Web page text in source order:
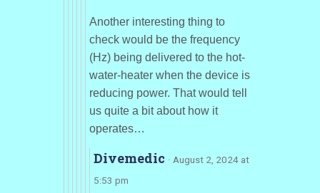
Another interesting thing to
check would be the frequency
(Hz) being delivered to the hot-
water-heater when the device is
reducing power. That would tell
us quite a bit about how it
operates…
Divemedic · August 2, 2024 at
5:53 pm